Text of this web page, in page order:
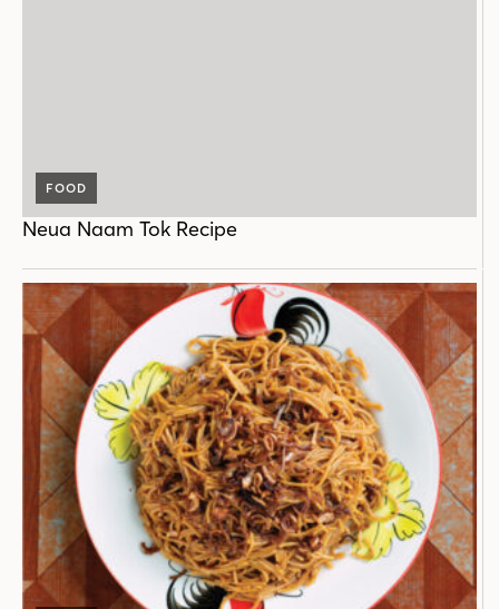
FOOD
Neua Naam Tok Recipe